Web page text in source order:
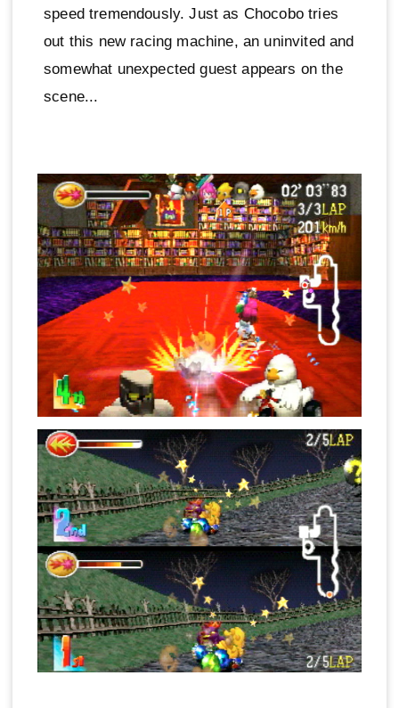
speed tremendously. Just as Chocobo tries
out this new racing machine, an uninvited and
somewhat unexpected guest appears on the
scene...